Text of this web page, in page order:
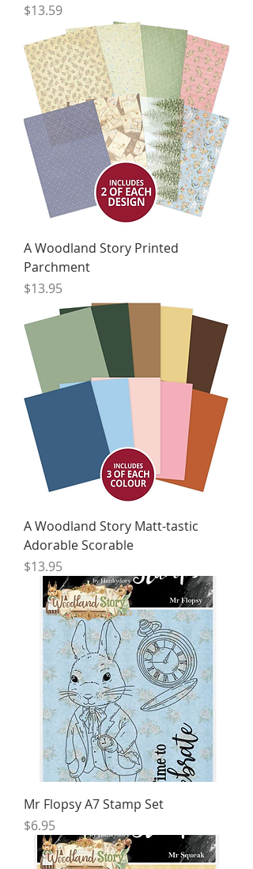
Price
$13.59
A Woodland Story Printed
Parchment
Price
$13.95
A Woodland Story Matt-tastic
Adorable Scorable
Price
$13.95
Mr Flopsy A7 Stamp Set
Price
$6.95